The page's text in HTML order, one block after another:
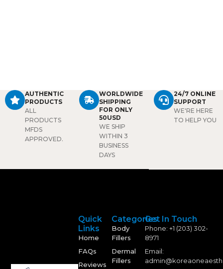
AUTHENTIC
PRODUCTS
ALL
PRODUCTS
MFDS
APPROVED.
WORLDWIDE
SHIPPING
FOR ONLY
50USD
WE SHIP
WITHIN 3
BUSINESS
DAYS
24/7 ONLINE
SUPPORT
WE'RE HERE
TO HELP YOU
Categories
Body
Fillers
Dermal
Fillers
Quick
Links
Home
FAQs
Reviews
Get In Touch
Phone: +1 (203) 302-
8971
Email: